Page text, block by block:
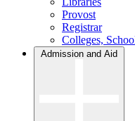
Provost
Registrar
Colleges,
Admission and Aid